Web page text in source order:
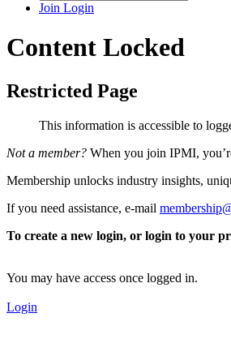
Join Login
Content Locked
Restricted Page
This information is accessible to
Not a member? When you join IPMI,
Membership unlocks industry insights,
If you need assistance, e-mail
To create a new login, or login to your
You may have access once logged in.
Login